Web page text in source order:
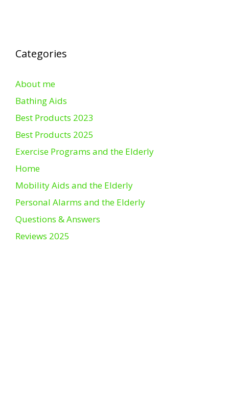
Categories
About me
Bathing Aids
Best Products 2023
Best Products 2025
Exercise Programs and the Elderly
Home
Mobility Aids and the Elderly
Personal Alarms and the Elderly
Questions & Answers
Reviews 2025